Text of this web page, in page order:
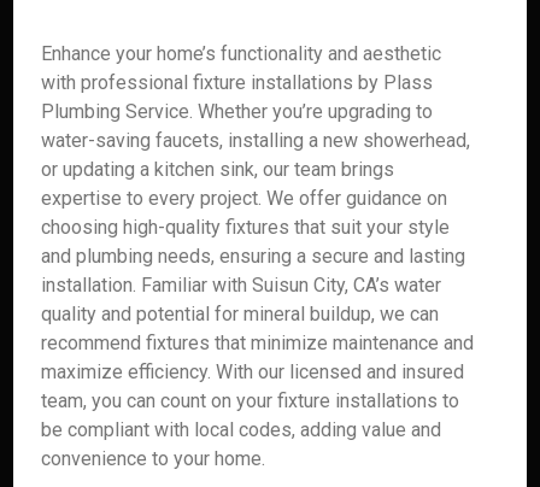
Enhance your home’s functionality and aesthetic
with professional fixture installations by Plass
Plumbing Service. Whether you’re upgrading to
water-saving faucets, installing a new showerhead,
or updating a kitchen sink, our team brings
expertise to every project. We offer guidance on
choosing high-quality fixtures that suit your style
and plumbing needs, ensuring a secure and lasting
installation. Familiar with Suisun City, CA’s water
quality and potential for mineral buildup, we can
recommend fixtures that minimize maintenance and
maximize efficiency. With our licensed and insured
team, you can count on your fixture installations to
be compliant with local codes, adding value and
convenience to your home.